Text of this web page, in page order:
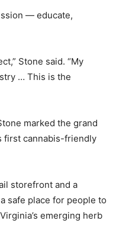
— educate,
Stone said. “My
… This is the
marked the grand
first cannabis-friendly
storefront and a
safe place for people to
emerging herb